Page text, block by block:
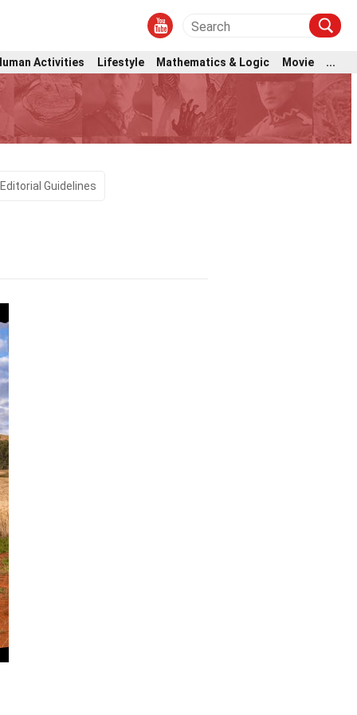
Activities Lifestyle Mathematics & Logic Movie ...
Editorial Guidelines